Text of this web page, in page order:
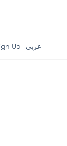
Up عربي